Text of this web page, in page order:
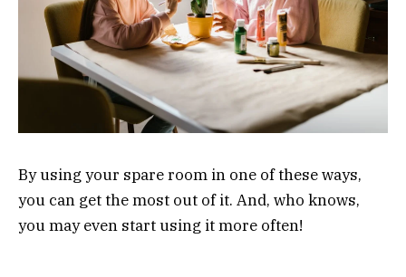
By using your spare room in one of these ways,
you can get the most out of it. And, who knows,
you may even start using it more often!